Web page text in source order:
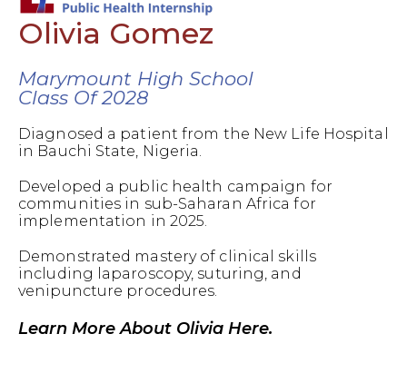
Olivia Gomez
Marymount High School
Class Of 2028
Diagnosed a patient from the New Life Hospital
in Bauchi State, Nigeria.
Developed a public health campaign for
communities in sub-Saharan Africa for
implementation in 2025.
Demonstrated mastery of clinical skills
including laparoscopy, suturing, and
venipuncture procedures.
Learn More About Olivia Here.